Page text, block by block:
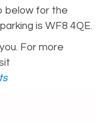
below for the
is WF8 4QE.
For more